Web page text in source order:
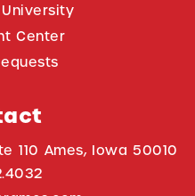
Center
110 Ames, Iowa 50010